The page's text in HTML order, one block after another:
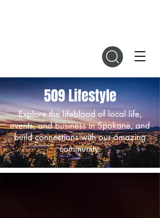
509 Lifestyle
Explore the lifeblood of local life,
events, and business in Spokane, and
build connections with our amazing
community.